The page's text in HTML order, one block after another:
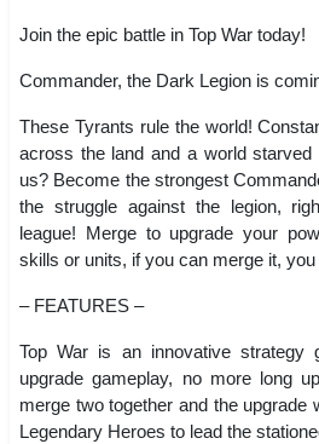
Join the epic battle in Top War today!
Commander, the Dark Legion is
These Tyrants rule the world!
across the land and a world starved
us? Become the strongest
the struggle against the legion,
league! Merge to upgrade your
skills or units, if you can merge it,
– FEATURES –
Top War is an innovative strategy
upgrade gameplay, no more long
merge two together and the upgrade
Legendary Heroes to lead the